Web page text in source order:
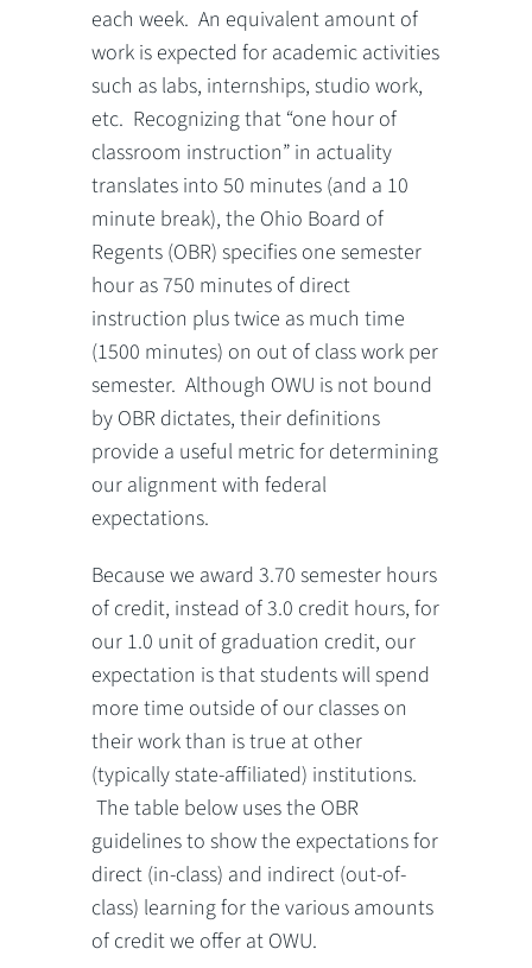
each week. An equivalent amount of
work is expected for academic activities
such as labs, internships, studio work,
etc. Recognizing that “one hour of
classroom instruction” in actuality
translates into 50 minutes (and a 10
minute break), the Ohio Board of
Regents (OBR) specifies one semester
hour as 750 minutes of direct
instruction plus twice as much time
(1500 minutes) on out of class work per
semester. Although OWU is not bound
by OBR dictates, their definitions
provide a useful metric for determining
our alignment with federal
expectations.
Because we award 3.70 semester hours
of credit, instead of 3.0 credit hours, for
our 1.0 unit of graduation credit, our
expectation is that students will spend
more time outside of our classes on
their work than is true at other
(typically state-affiliated) institutions.
The table below uses the OBR
guidelines to show the expectations for
direct (in-class) and indirect (out-of-
class) learning for the various amounts
of credit we offer at OWU.